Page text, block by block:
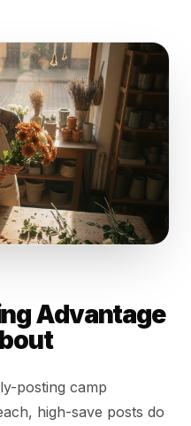
Advantage
posting camp
high-save posts do